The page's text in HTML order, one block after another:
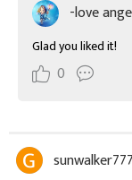
-love
Glad you liked it!
0
sunwalker777